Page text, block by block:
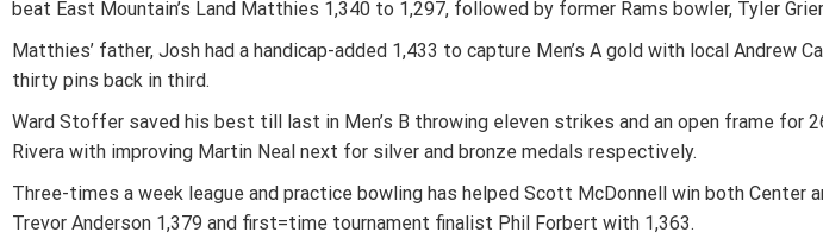
beat East Mountain’s Land Matthies 1,340 to 1,297, followed by former Rams bowler, Tyler
Matthies’ father, Josh had a handicap-added 1,433 to capture Men’s A gold with local Andrew
thirty pins back in third.
Ward Stoffer saved his best till last in Men’s B throwing eleven strikes and an open frame for
Rivera with improving Martin Neal next for silver and bronze medals respectively.
Three-times a week league and practice bowling has helped Scott McDonnell win both Center
Trevor Anderson 1,379 and first=time tournament finalist Phil Forbert with 1,363.